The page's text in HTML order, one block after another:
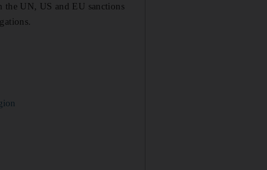
the UN, US and EU sanctions